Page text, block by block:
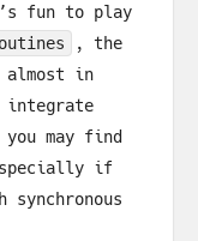
fun to play
, the
almost in
may find
if